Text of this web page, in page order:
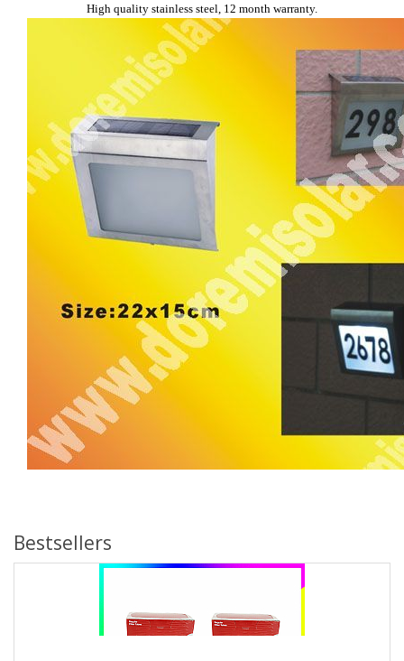
High quality stainless steel, 12 month warranty.
Bestsellers